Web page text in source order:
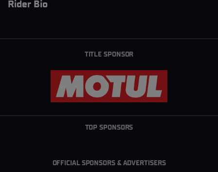
Rider Bio
TITLE SPONSOR
TOP SPONSORS
OFFICIAL SPONSORS & ADVERTISERS